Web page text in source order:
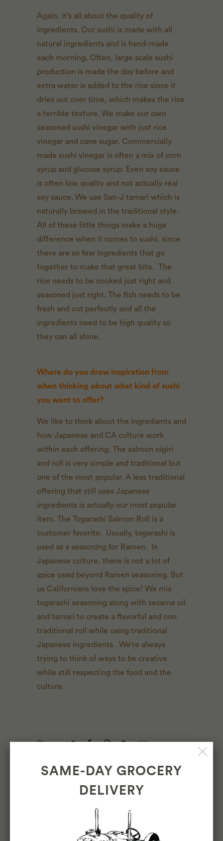
Again, it’s all about the quality of
ingredients. Our sushi is made with all
natural ingredients and is hand-made
each morning. Often, large scale sushi
production is made the day before and
extra water is added to the rice since it
dries out over time, which makes the rice
a terrible texture. We make our own
seasoned sushi vinegar with just rice
vinegar and cane sugar. Commercially
made sushi vinegar is often a mix of corn
syrup and glucose syrup. Even soy sauce
is often low quality and not actually real
soy sauce. We use San-J tamari which is
naturally brewed in the traditional style.
All of these little things make a huge
difference when it comes to sushi, since
there are so few ingredients that go
together to make that great bite. The
rice needs to be cooked just right and
seasoned just right. The fish needs to be
fresh and cut perfectly and all the
ingredients need to be high quality so
they can all shine.
Where do you draw inspiration from
when thinking about what kind of sushi
you want to offer?
We like to think about the ingredients and
how Japanese and CA culture work
within each offering. The salmon nigiri
and roll is very simple and traditional but
one of the most popular. A less traditional
offering that still uses Japanese
ingredients is actually our most popular
item. The Togarashi Salmon Roll is a
customer favorite. Usually, togarashi is
used as a seasoning for Ramen. In
Japanese culture, there is not a lot of
spice used beyond Ramen seasoning. But
us Californians love the spice! We mix
togarashi seasoning along with sesame oil
and tamari to create a flavorful and non
traditional roll while using traditional
Japanese ingredients. We’re always
trying to think of ways to be creative
while still respecting the food and the
culture.
Share:
LEAVE A COMMENT
SAME-DAY GROCERY
DELIVERY